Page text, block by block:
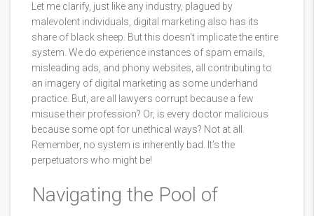
Let me clarify, just like any industry, plagued by
malevolent individuals, digital marketing also has its
share of black sheep. But this doesn't implicate the entire
system. We do experience instances of spam emails,
misleading ads, and phony websites, all contributing to
an imagery of digital marketing as some underhand
practice. But, are all lawyers corrupt because a few
misuse their profession? Or, is every doctor malicious
because some opt for unethical ways? Not at all.
Remember, no system is inherently bad. It’s the
perpetuators who might be!
Navigating the Pool of